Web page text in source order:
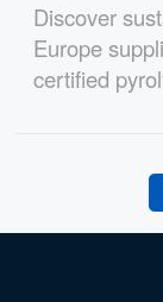
Discover
Europe
certified